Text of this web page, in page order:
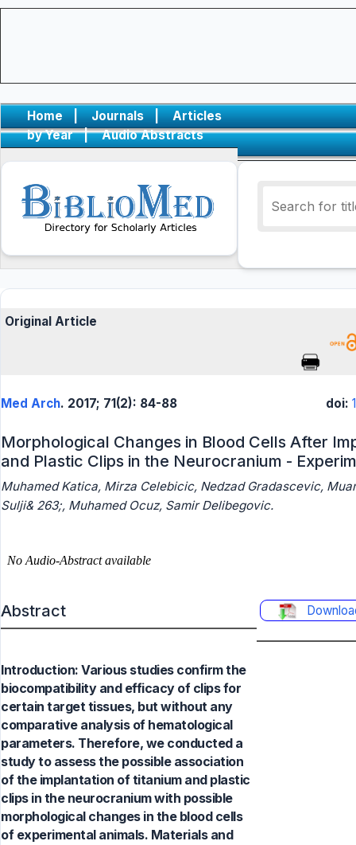
Home | Journals |
Articles
by Year
| Audio Abstracts
Original Article
Med Arch. 2017; 71(2): 84-88 doi:
Morphological Changes in Blood Cells After
and Plastic Clips in the Neurocranium -
Muhamed Katica, Mirza Celebicic, Nedzad Gradascevic,
Sulji& 263;, Muhamed Ocuz, Samir Delibegovic.
Abstract
Introduction: Various studies confirm the
biocompatibility and efficacy of clips for
certain target tissues, but without any
comparative analysis of hematological
parameters. Therefore, we conducted a
study to assess the possible association
of the implantation of titanium and plastic
clips in the neurocranium with possible
morphological changes in the blood cells
of experimental animals. Materials and